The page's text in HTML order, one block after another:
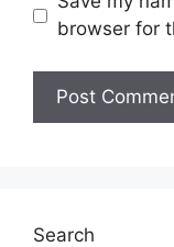
browser for
Search